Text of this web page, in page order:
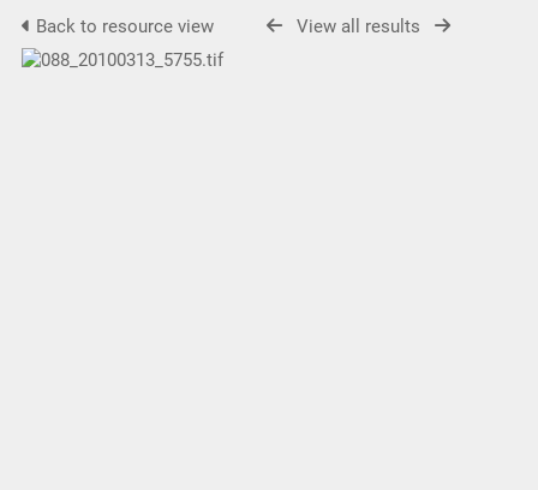
Back to resource view View all results